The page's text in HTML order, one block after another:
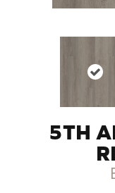
5TH